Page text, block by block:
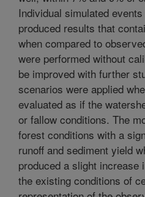
Individual simulated
produced results that
when compared to
were performed without
be improved with further
scenarios were applied
evaluated as if the
or fallow conditions. The
forest conditions with a
runoff and sediment yield
produced a slight increase
the existing conditions of